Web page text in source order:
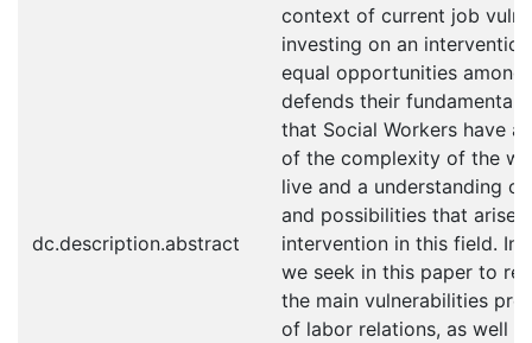
dc.description.abstract
context of current job
investing on an
equal opportunities among
defends their fundamental
that Social Workers have
of the complexity of the
live and a understanding
and possibilities that arise
intervention in this field. In
we seek in this paper to
the main vulnerabilities
of labor relations, as well